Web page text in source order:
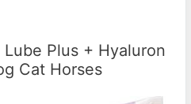
Plus + Hyaluron
Cat Horses